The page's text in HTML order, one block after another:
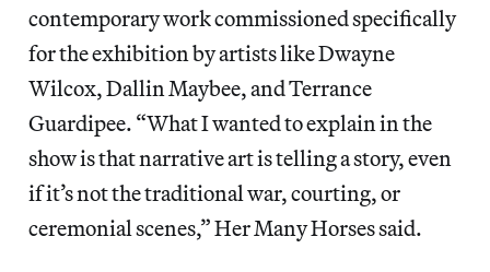
contemporary work commissioned specifically
for the exhibition by artists like Dwayne
Wilcox, Dallin Maybee, and Terrance
Guardipee. “What I wanted to explain in the
show is that narrative art is telling a story, even
if it’s not the traditional war, courting, or
ceremonial scenes,” Her Many Horses said.